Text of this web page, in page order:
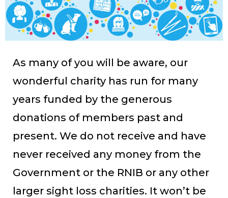
As many of you will be aware, our
wonderful charity has run for many
years funded by the generous
donations of members past and
present. We do not receive and have
never received any money from the
Government or the RNIB or any other
larger sight loss charities. It won’t be